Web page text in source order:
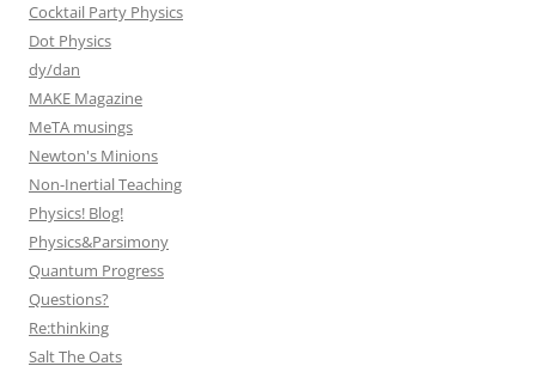
Cocktail Party Physics
Dot Physics
dy/dan
MAKE Magazine
MeTA musings
Newton's Minions
Non-Inertial Teaching
Physics! Blog!
Physics&Parsimony
Quantum Progress
Questions?
Re:thinking
Salt The Oats